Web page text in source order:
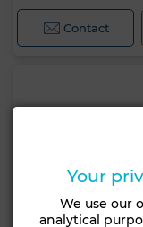
Contact
Your
We use our
analytical